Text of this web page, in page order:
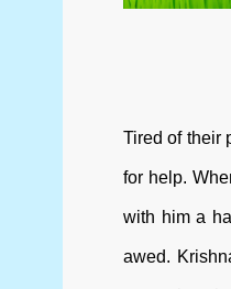
Tired of their
for help.
with him a
awed.